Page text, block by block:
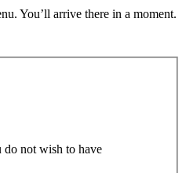
You’ll arrive there in a moment.
do not wish to have